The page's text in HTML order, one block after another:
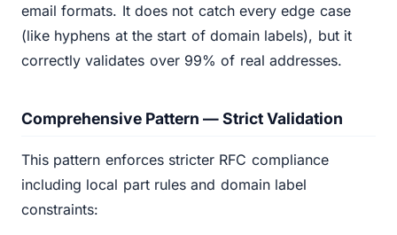
email formats. It does not catch every edge case
(like hyphens at the start of domain labels), but it
correctly validates over 99% of real addresses.
Comprehensive Pattern — Strict Validation
This pattern enforces stricter RFC compliance
including local part rules and domain label
constraints: